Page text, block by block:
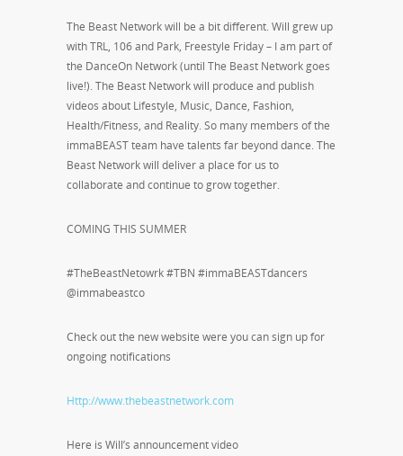
The Beast Network will be a bit different. Will grew up
with TRL, 106 and Park, Freestyle Friday – I am part of
the DanceOn Network (until The Beast Network goes
live!). The Beast Network will produce and publish
videos about Lifestyle, Music, Dance, Fashion,
Health/Fitness, and Reality. So many members of the
immaBEAST team have talents far beyond dance. The
Beast Network will deliver a place for us to
collaborate and continue to grow together.
COMING THIS SUMMER
#TheBeastNetowrk #TBN #immaBEASTdancers
@immabeastco
Check out the new website were you can sign up for
ongoing notifications
Http://www.thebeastnetwork.com
Here is Will’s announcement video